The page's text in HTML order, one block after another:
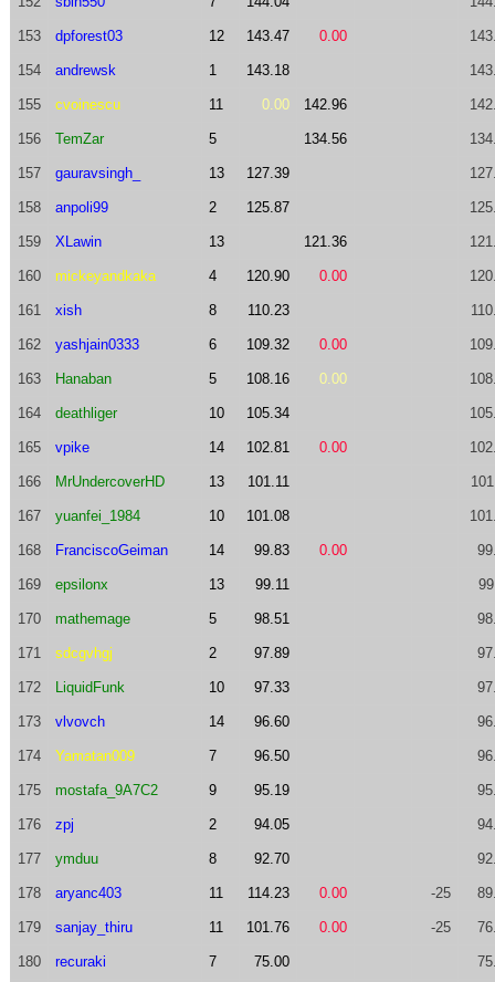
153 dpforest03 12 143.47 0.00
154 andrewsk 1 143.18
155 cvoinescu 11 0.00 142.96
156 TemZar 5 134.56
157 gauravsingh_ 13 127.39
158 anpoli99 2 125.87
159 XLawin 13 121.36
160 mickeyandkaka 4 120.90 0.00
161 xish 8 110.23
162 yashjain0333 6 109.32 0.00
163 Hanaban 5 108.16 0.00
164 deathliger 10 105.34
165 vpike 14 102.81 0.00
166 MrUndercoverHD 13 101.11
167 yuanfei_1984 10 101.08
168 FranciscoGeiman 14 99.83 0.00
169 epsilonx 13 99.11
170 mathemage 5 98.51
171 sdcgvhgj 2 97.89
172 LiquidFunk 10 97.33
173 vlvovch 14 96.60
174 Yamatan009 7 96.50
175 mostafa_9A7C2 9 95.19
176 zpj 2 94.05
177 ymduu 8 92.70
178 aryanc403 11 114.23 0.00 -25
179 sanjay_thiru 11 101.76 0.00 -25
180 recuraki 7 75.00